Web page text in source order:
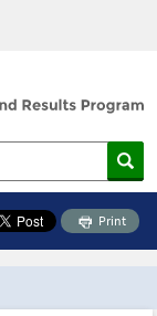
Print
Toolbox